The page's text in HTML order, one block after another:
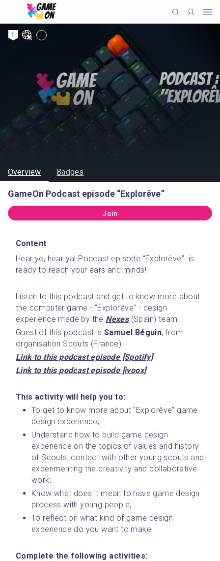
1
Overview Badges
GameOn Podcast episode “Explorêve”
Join
Content
Hear ye, hear ya! Podcast episode “Explorêve”  is
ready to reach your ears and minds!
Listen to this podcast and get to know more about
the computer game - “Explorêve” - design
experience made by the Nexes (Spain) team.
Guest of this podcast is Samuel Béguin, from
organisation Scouts (France);
Link to this podcast episode [Spotify]
Link to this podcast episode [ivoox]
This activity will help you to:
To get to know more about “Explorêve” game
design experience;
Understand how to build game design
experience on the topics of values and history
of Scouts, contact with other young scouts and
experimenting the creativity and collaborative
work;
Know what does it mean to have game design
process with young people;
To reflect on what kind of game design
experience do you want to make.
Complete the following activities: